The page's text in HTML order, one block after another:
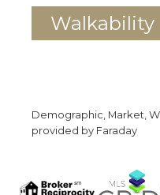
Walkability
Demographic, Market,
provided by Faraday